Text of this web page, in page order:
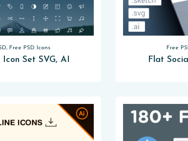
Free PSD Icons
Icon Set SVG, AI
Free
Flat